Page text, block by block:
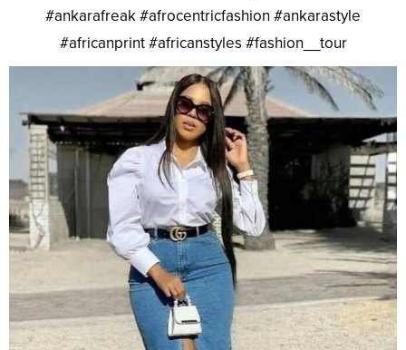
#ankarafreak #afrocentricfashion #ankarastyle
#africanprint #africanstyles #fashion__tour